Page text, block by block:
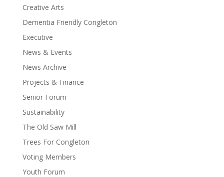
Creative Arts
Dementia Friendly Congleton
Executive
News & Events
News Archive
Projects & Finance
Senior Forum
Sustainability
The Old Saw Mill
Trees For Congleton
Voting Members
Youth Forum